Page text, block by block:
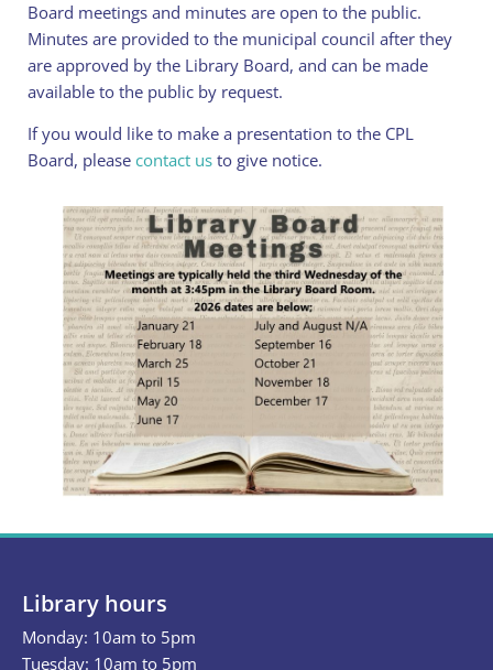
Board meetings and minutes are open to the public.
Minutes are provided to the municipal council after they
are approved by the Library Board, and can be made
available to the public by request.
If you would like to make a presentation to the CPL
Board, please contact us to give notice.
Library hours
Monday: 10am to 5pm
Tuesday: 10am to 5pm